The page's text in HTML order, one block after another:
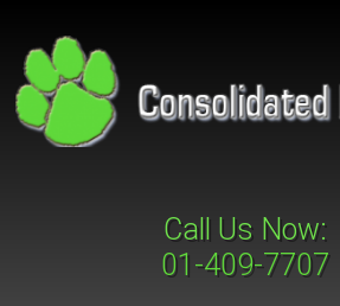
Call Us Now:
01-409-7707